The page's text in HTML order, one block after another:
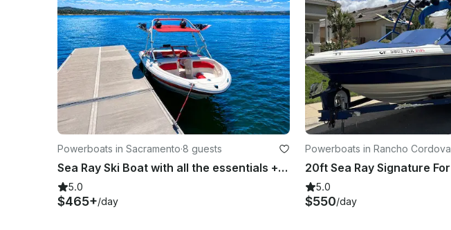
Powerboats in Sacramento·8 guests
Sea Ray Ski Boat with all the essentials + LOUD AUDIO SYSTEM & Wakeboards / Tube
5.0
$465+/day
Powerboats in Rancho Cordova
5.0
$550/day